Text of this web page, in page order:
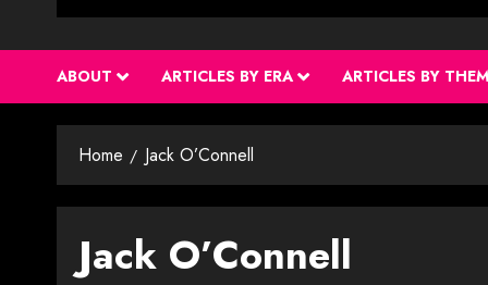
ABOUT ARTICLES BY ERA ARTICLES BY
Home Jack O’Connell
Jack O’Connell